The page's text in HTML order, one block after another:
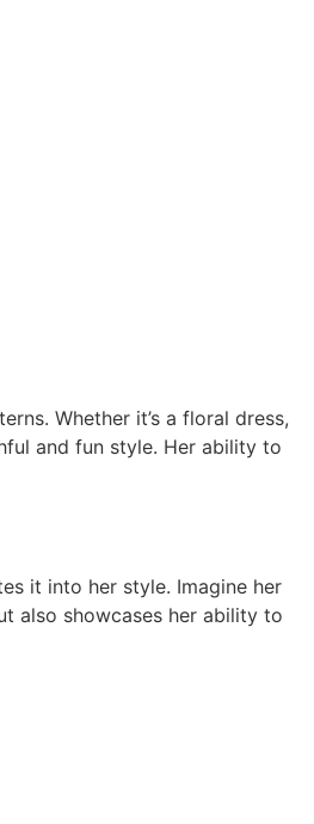
Whether it’s a floral dress,
and fun style. Her ability to
it into her style. Imagine her
also showcases her ability to